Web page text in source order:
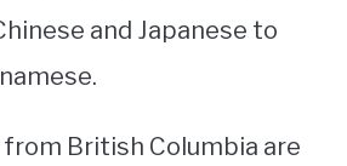
and Japanese to
from British Columbia are